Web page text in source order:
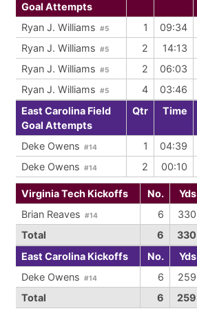
Goal Attempts
Ryan J. Williams #5 1 09:34
Ryan J. Williams #5 2 14:13
Ryan J. Williams #5 2 06:03
Ryan J. Williams #5 4 03:46
East Carolina Field
Goal Attempts
Qtr Time
Deke Owens #14 1 04:39
Deke Owens #14 2 00:10
Virginia Tech Kickoffs No. Yds
Brian Reaves #14 6 330
Total
6 330
East Carolina Kickoffs
No. Yds
Deke Owens #14 6 259
Total
6 259